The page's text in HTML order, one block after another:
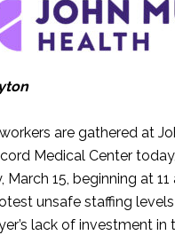
are gathered at
Medical Center today,
March 15, beginning at 11
unsafe staffing
lack of investment in